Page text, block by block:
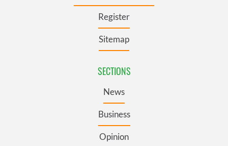
Register
Sitemap
SECTIONS
News
Business
Opinion